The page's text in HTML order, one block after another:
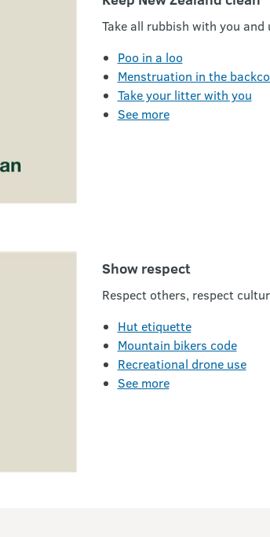
Take all rubbish with you
Poo in a loo
Menstruation in the
Take your litter with you
See more
Show respect
Respect others, respect
Hut etiquette
Mountain bikers code
Recreational drone use
See more